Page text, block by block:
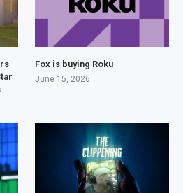
Fox is buying Roku
June 15, 2026